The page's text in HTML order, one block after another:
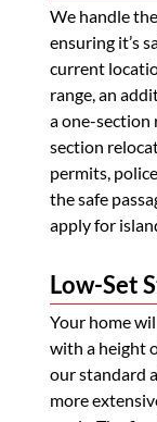
We handle
ensuring it’s
current
range, an
a one-section
section
permits,
the safe
apply for
Low-Set
Your home
with a height
our standard
more